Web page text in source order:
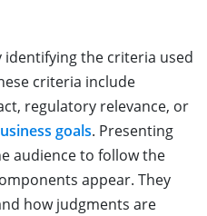
the criteria used
criteria include
regulatory relevance, or
goals. Presenting
audience to follow the
appear. They
how judgments are